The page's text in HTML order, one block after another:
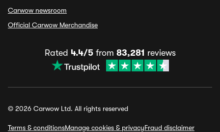
Carwow newsroom
Official Carwow Merchandise
Rated 4.4/5from 83,281 reviews
© 2026 Carwow Ltd. All rights reserved
Terms & conditionsManage cookies & privacyFraud disclaimer